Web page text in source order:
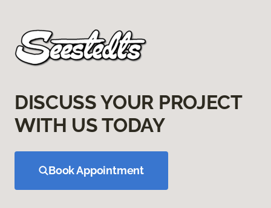
DISCUSS YOUR PROJECT
WITH US TODAY
Book Appointment